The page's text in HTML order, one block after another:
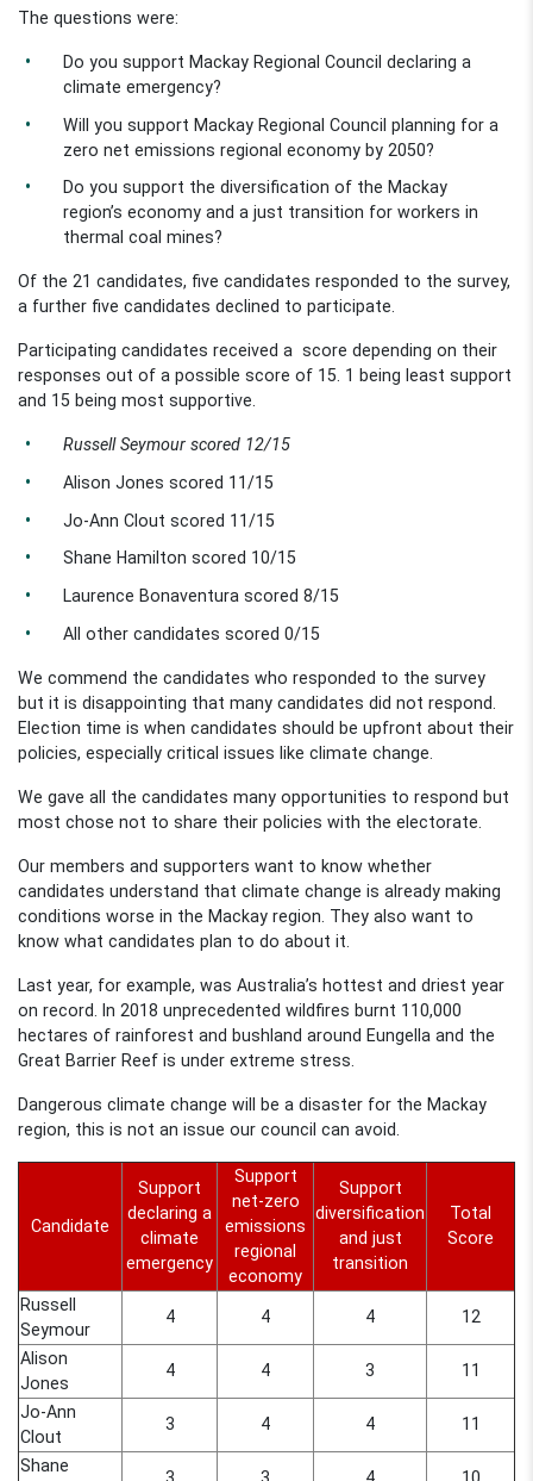
The questions were:
Do you support Mackay Regional Council declaring a
climate emergency?
Will you support Mackay Regional Council planning for a
zero net emissions regional economy by 2050?
Do you support the diversification of the Mackay
region’s economy and a just transition for workers in
thermal coal mines?
Of the 21 candidates, five candidates responded to the survey,
a further five candidates declined to participate.
Participating candidates received a score depending on their
responses out of a possible score of 15. 1 being least support
and 15 being most supportive.
Russell Seymour scored 12/15
Alison Jones scored 11/15
Jo-Ann Clout scored 11/15
Shane Hamilton scored 10/15
Laurence Bonaventura scored 8/15
All other candidates scored 0/15
We commend the candidates who responded to the survey
but it is disappointing that many candidates did not respond.
Election time is when candidates should be upfront about their
policies, especially critical issues like climate change.
We gave all the candidates many opportunities to respond but
most chose not to share their policies with the electorate.
Our members and supporters want to know whether
candidates understand that climate change is already making
conditions worse in the Mackay region. They also want to
know what candidates plan to do about it.
Last year, for example, was Australia’s hottest and driest year
on record. In 2018 unprecedented wildfires burnt 110,000
hectares of rainforest and bushland around Eungella and the
Great Barrier Reef is under extreme stress.
Dangerous climate change will be a disaster for the Mackay
region, this is not an issue our council can avoid.
Candidate
Support
declaring a
climate
emergency
Support
net-zero
emissions
regional
economy
Support
diversification
and just
transition
Total
Score
Russell
Seymour
4 4 4 12
Alison
Jones
4 4 3 11
Jo-Ann
Clout
3 4 4 11
Shane
3 3 4 10